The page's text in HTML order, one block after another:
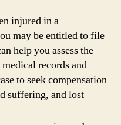
injured in a
may be entitled to file
help you assess the
records and
to seek compensation
suffering, and lost